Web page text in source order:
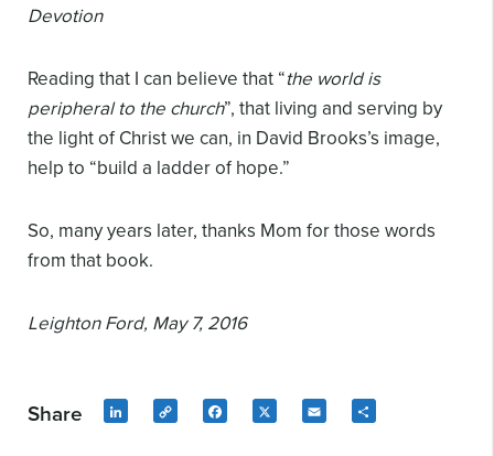
Devotion
Reading that I can believe that “the world is
peripheral to the church”, that living and serving by
the light of Christ we can, in David Brooks’s image,
help to “build a ladder of hope.”
So, many years later, thanks Mom for those words
from that book.
Leighton Ford, May 7, 2016
Share LinkedIn
Copy
Facebook
X Email